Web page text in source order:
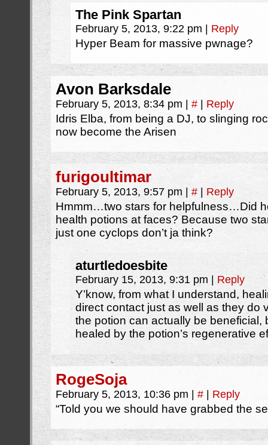
The Pink Spartan
February 5, 2013, 9:22 pm Reply
Hyper Beam for massive pwnage?
Avon Barksdale
February 5, 2013, 8:34 pm # Reply
Idris Elba, from being a DJ, to slinging
now become the Arisen
furigoultimar
February 5, 2013, 9:57 pm # Reply
Hmmm…two stars for helpfulness…Did
health potions at faces? Because two
just one cyclops don’t ja think?
aturtledoesbite
February 15, 2013, 9:31 pm Reply
Y’know, from what I understand,
direct contact just as well as they do
the potion can actually be beneficial,
healed by the potion’s regenerative
RogeSoja
February 5, 2013, 10:36 pm # Reply
“Told you we should have grabbed the